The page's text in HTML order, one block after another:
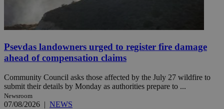
Psevdas landowners urged to register fire damage
ahead of compensation claims
Community Council asks those affected by the July 27 wildfire to
submit their details by Monday as authorities prepare to ...
Newsroom
07/08/2026 | NEWS